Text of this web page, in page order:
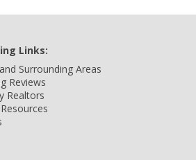
Links:
Surrounding Areas
Reviews
Realtors